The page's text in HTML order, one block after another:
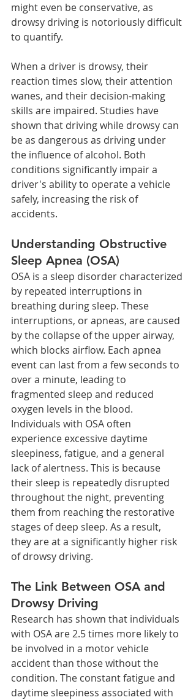
might even be conservative, as
drowsy driving is notoriously difficult
to quantify.
When a driver is drowsy, their
reaction times slow, their attention
wanes, and their decision-making
skills are impaired. Studies have
shown that driving while drowsy can
be as dangerous as driving under
the influence of alcohol. Both
conditions significantly impair a
driver's ability to operate a vehicle
safely, increasing the risk of
accidents.
Understanding Obstructive
Sleep Apnea (OSA)
OSA is a sleep disorder characterized
by repeated interruptions in
breathing during sleep. These
interruptions, or apneas, are caused
by the collapse of the upper airway,
which blocks airflow. Each apnea
event can last from a few seconds to
over a minute, leading to
fragmented sleep and reduced
oxygen levels in the blood.
Individuals with OSA often
experience excessive daytime
sleepiness, fatigue, and a general
lack of alertness. This is because
their sleep is repeatedly disrupted
throughout the night, preventing
them from reaching the restorative
stages of deep sleep. As a result,
they are at a significantly higher risk
of drowsy driving.
The Link Between OSA and
Drowsy Driving
Research has shown that individuals
with OSA are 2.5 times more likely to
be involved in a motor vehicle
accident than those without the
condition. The constant fatigue and
daytime sleepiness associated with